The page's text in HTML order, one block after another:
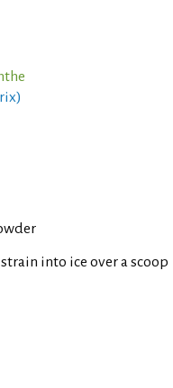
into ice over a scoop